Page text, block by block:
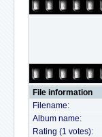
File information
Filename:
Album name:
Rating (1 votes):